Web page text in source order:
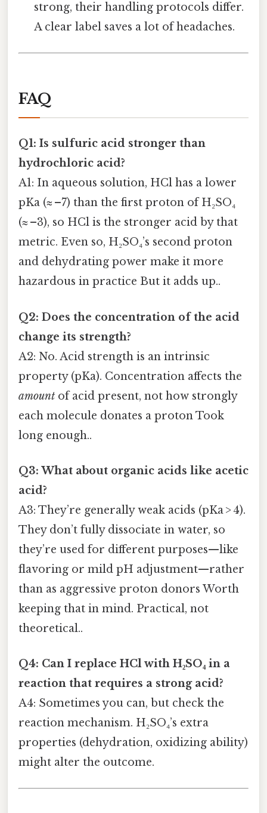
strong, their handling protocols differ.
A clear label saves a lot of headaches.
FAQ
Q1: Is sulfuric acid stronger than
hydrochloric acid?
A1: In aqueous solution, HCl has a lower
pKa (≈ –7) than the first proton of H₂SO₄
(≈ –3), so HCl is the stronger acid by that
metric. Even so, H₂SO₄’s second proton
and dehydrating power make it more
hazardous in practice But it adds up..
Q2: Does the concentration of the acid
change its strength?
A2: No. Acid strength is an intrinsic
property (pKa). Concentration affects the
amount of acid present, not how strongly
each molecule donates a proton Took
long enough..
Q3: What about organic acids like acetic
acid?
A3: They’re generally weak acids (pKa > 4).
They don’t fully dissociate in water, so
they’re used for different purposes—like
flavoring or mild pH adjustment—rather
than as aggressive proton donors Worth
keeping that in mind. Practical, not
theoretical..
Q4: Can I replace HCl with H₂SO₄ in a
reaction that requires a strong acid?
A4: Sometimes you can, but check the
reaction mechanism. H₂SO₄’s extra
properties (dehydration, oxidizing ability)
might alter the outcome.